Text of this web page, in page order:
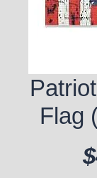
Flag